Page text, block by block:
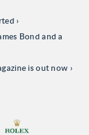
Bond and a
is out now